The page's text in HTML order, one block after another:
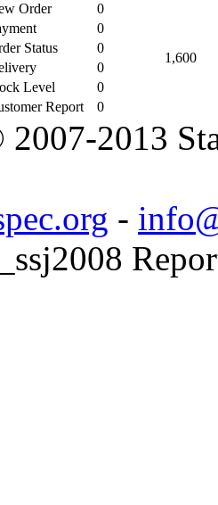
Order 0
1,600
0
Status
0
0
Level
0
Report
0
2013
-